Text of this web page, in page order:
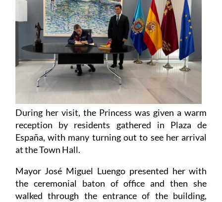
During her visit, the Princess was given a warm
reception by residents gathered in Plaza de
España, with many turning out to see her arrival
at the Town Hall.
Mayor José Miguel Luengo presented her with
the ceremonial baton of office and then she
walked through the entrance of the building,